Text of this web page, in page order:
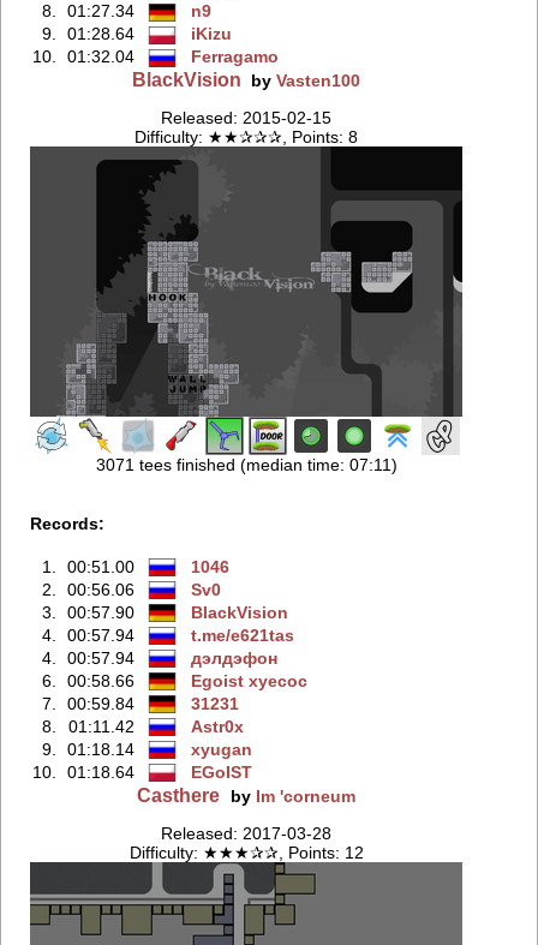
8.
01:27.34
n9
9.
01:28.64
iKizu
10.
01:32.04 Ferragamo
BlackVision byVasten100
Released: 2015-02-15
Difficulty: ★★✰✰✰, Points: 8
3071 tees finished (median time: 07:11)
Records:
1. 00:51.00
1046
2.
00:56.06
Sv0
3.
00:57.90
BlackVision
4.
00:57.94
t.me/e621tas
4.
00:57.94
дэлдэфoн
6.
00:58.66
Egoist xyecoc
7.
00:59.84
31231
8.
01:11.42
Astr0x
9.
01:18.14
xyugan
10.
01:18.64 EGoIST
Casthere by Im 'corneum
Released: 2017-03-28
Difficulty: ★★★✰✰, Points: 12